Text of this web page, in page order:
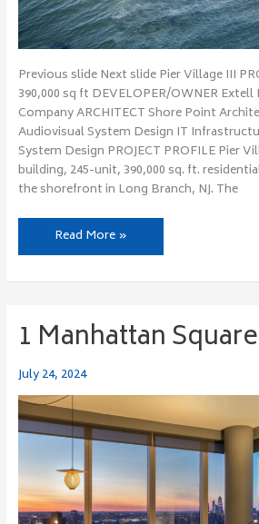
Previous slide Next slide Pier Village III
390,000 sq ft DEVELOPER/OWNER
Company ARCHITECT Shore Point
Audiovisual System Design IT
System Design PROJECT PROFILE Pier
building, 245-unit, 390,000 sq. ft.
the shorefront in Long Branch, NJ. The
Read More »
1 Manhattan Square
July 24, 2024
1
Manhattan
Square